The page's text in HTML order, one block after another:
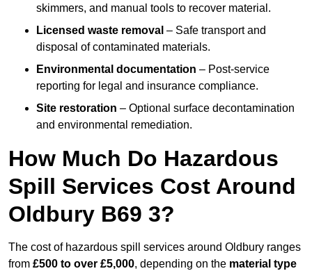
skimmers, and manual tools to recover material.
Licensed waste removal – Safe transport and
disposal of contaminated materials.
Environmental documentation – Post-service
reporting for legal and insurance compliance.
Site restoration – Optional surface decontamination
and environmental remediation.
How Much Do Hazardous
Spill Services Cost Around
Oldbury B69 3?
The cost of hazardous spill services around Oldbury ranges
from £500 to over £5,000, depending on the material type